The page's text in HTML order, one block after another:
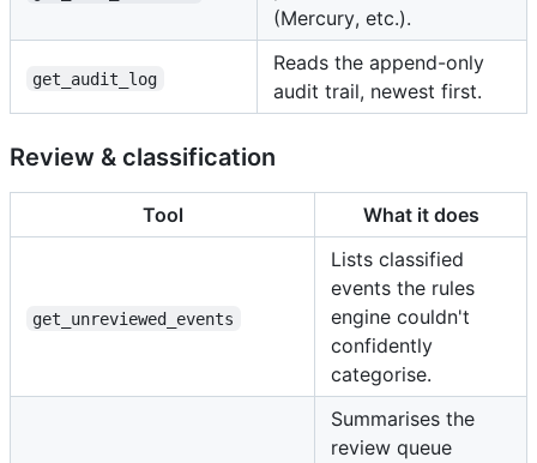
(Mercury, etc.).
get_audit_log
Reads the append-only
audit trail, newest first.
Review & classification
Tool What it does
get_unreviewed_events
Lists classified
events the rules
engine couldn't
confidently
categorise.
Summarises the
review queue